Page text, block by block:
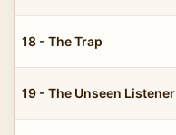
18 - The Trap
19 - The Unseen Listener